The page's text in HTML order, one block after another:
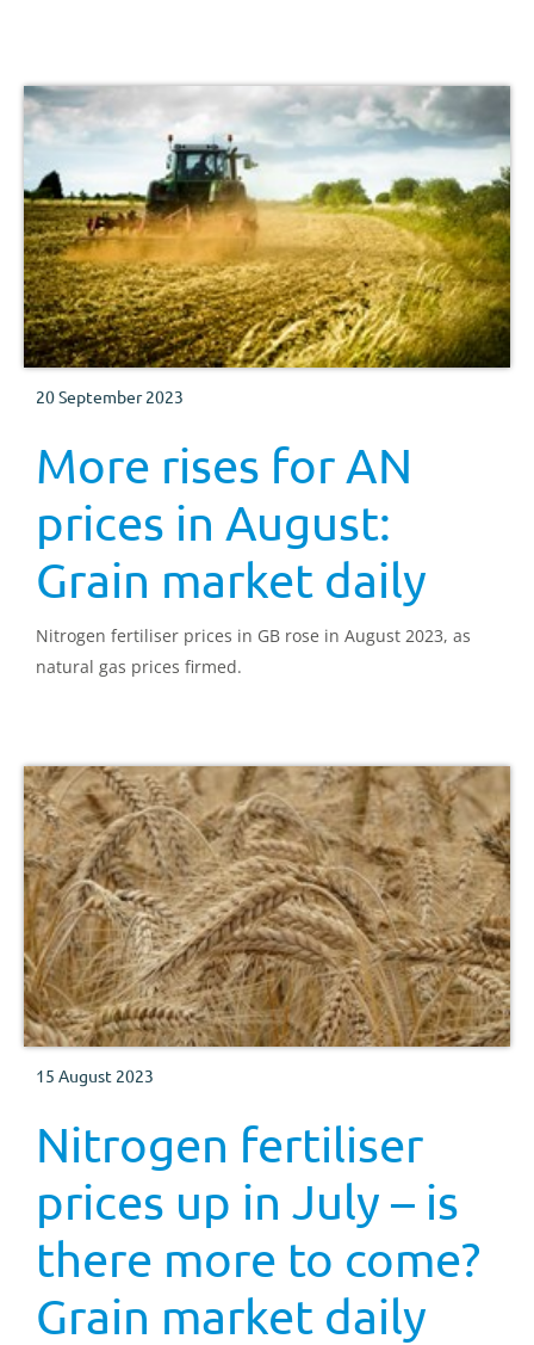
20 September 2023
More rises for AN
prices in August:
Grain market daily
Nitrogen fertiliser prices in GB rose in August 2023, as
natural gas prices firmed.
15 August 2023
Nitrogen fertiliser
prices up in July – is
there more to come?
Grain market daily